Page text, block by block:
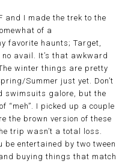
and I made the trek to the
of a
favorite haunts; Target,
avail. It’s that awkward
winter things are pretty
Summer just yet. Don’t
swimsuits galore, but the
“meh”. I picked up a couple
the brown version of these
trip wasn’t a total loss.
be entertained by two tween
buying things that match